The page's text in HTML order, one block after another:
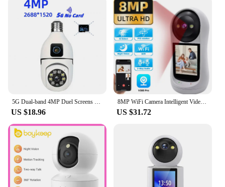
premium optical glass to ensure exceptional image
clarity and color accuracy, making it an
indispensable tool for astrophotography enthusiasts
and professionals alike. Its multi-coated surface
minimizes ghosting and flare, allowing you to
capture stunning deep-sky images without any
distractions. The threaded design ensures
compatibility with a wide range of telescopes and
cameras, making it a versatile addition to your
**Durable and User-Friendly**
The zwo camera Filter is not just about
performance; it's also designed with the user in
mind. The standard 1.25-inch filter size makes it
easy to handle and attach to your equipment, while
the included filter case provides a secure and
convenient way to store and transport your filters.
5G Dual-band 4MP Duel Screens Duel Lens Light Bulb Camera Night Vision Two Way Voice AI Human Detection Yiiot E27 WiFi Camera
US $18.96
8MP WiFi Camera Intelligent Video Call Camera 2.8 inch HD IPS Screen Two Way Audio Video Call Cry monitoring Baby Monitor Camera
US $31.72